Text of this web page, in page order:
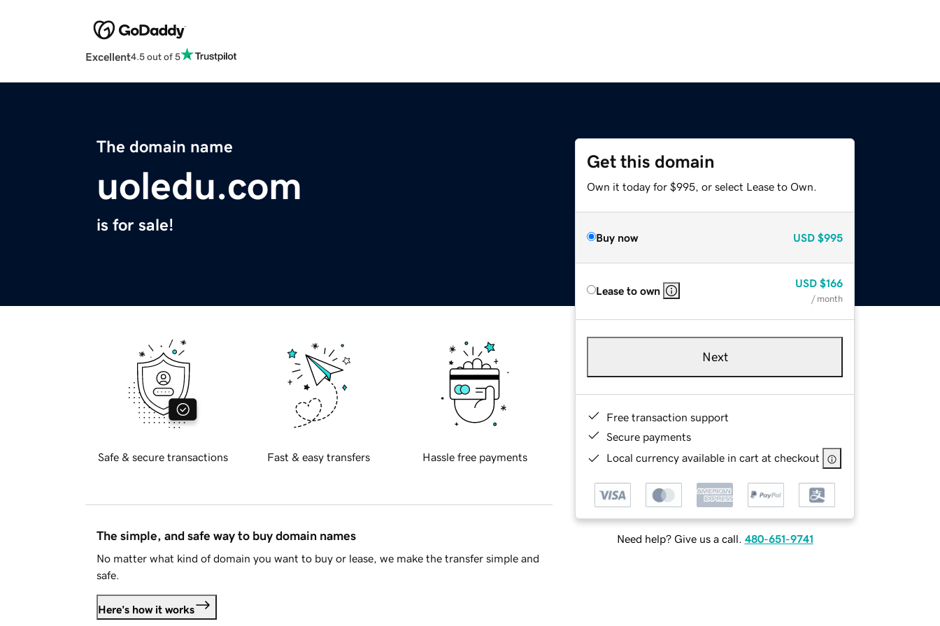
Excellent4.5 out of 5
The domain name
uoledu.com
is for sale!
Get this domain
Own it today for $995, or select Lease to Own.
Buy now USD $995
Lease to own
USD $166
/ month
Next
Free transaction support
Secure payments
Local currency available in cart at checkout
Need help? Give us a call. 480-651-9741
Safe & secure transactions Fast & easy transfers Hassle free payments
The simple, and safe way to buy domain names
No matter what kind of domain you want to buy or lease, we make the transfer simple and
safe.
Here's how it works